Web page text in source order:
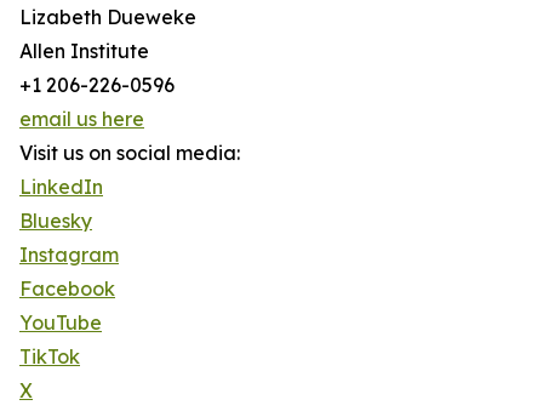
Lizabeth Dueweke
Allen Institute
+1 206-226-0596
email us here
Visit us on social media:
LinkedIn
Bluesky
Instagram
Facebook
YouTube
TikTok
X